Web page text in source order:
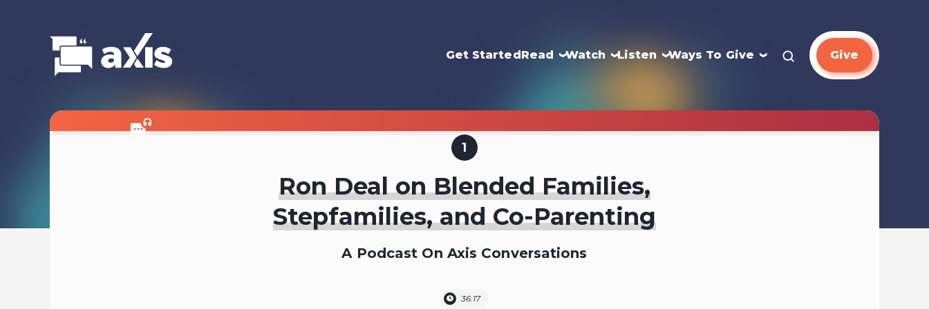
Get StartedRead Watch Listen Ways To Give Give
1
Ron Deal on Blended Families,
Stepfamilies, and Co-Parenting
A Podcast On Axis Conversations
36:17